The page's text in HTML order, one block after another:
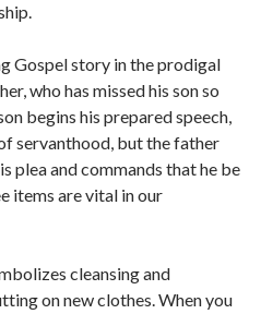
Gospel story in the prodigal
who has missed his son so
begins his prepared speech,
servanthood, but the father
plea and commands that he be
items are vital in our
cleansing and
on new clothes. When you